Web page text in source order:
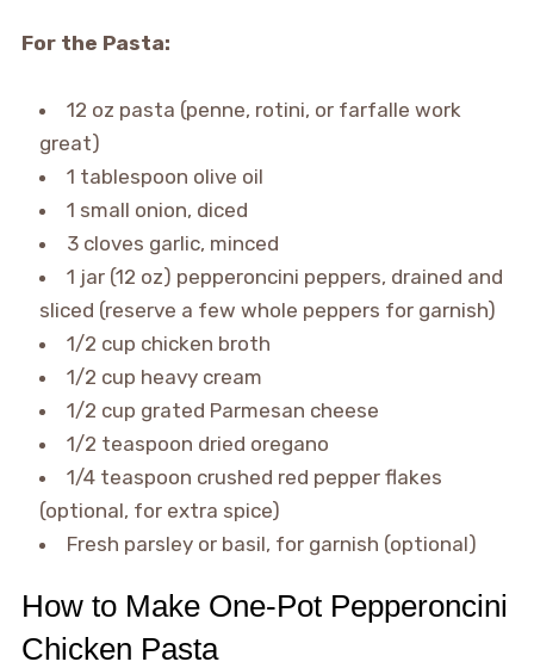
For the Pasta:
12 oz pasta (penne, rotini, or farfalle work
great)
1 tablespoon olive oil
1 small onion, diced
3 cloves garlic, minced
1 jar (12 oz) pepperoncini peppers, drained and
sliced (reserve a few whole peppers for garnish)
1/2 cup chicken broth
1/2 cup heavy cream
1/2 cup grated Parmesan cheese
1/2 teaspoon dried oregano
1/4 teaspoon crushed red pepper flakes
(optional, for extra spice)
Fresh parsley or basil, for garnish (optional)
How to Make One-Pot Pepperoncini
Chicken Pasta